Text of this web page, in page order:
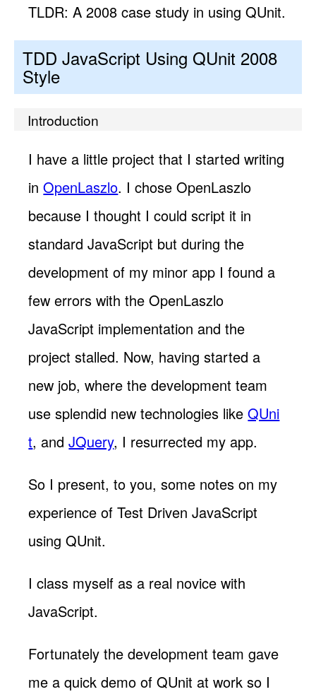
TLDR: A 2008 case study in using QUnit.
TDD JavaScript Using QUnit 2008
Style
Introduction
I have a little project that I started writing
inOpenLaszlo. I chose OpenLaszlo
because I thought I could script it in
standard JavaScript but during the
development of my minor app I found a
few errors with the OpenLaszlo
JavaScript implementation and the
project stalled. Now, having started a
new job, where the development team
use splendid new technologies likeQUni
t, andJQuery, I resurrected my app.
So I present, to you, some notes on my
experience of Test Driven JavaScript
using QUnit.
I class myself as a real novice with
JavaScript.
Fortunately the development team gave
me a quick demo of QUnit at work so I